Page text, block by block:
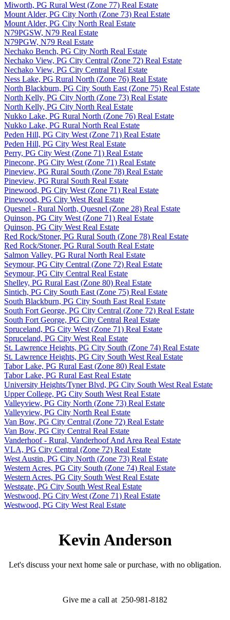
Miworth, PG Rural West (Zone 77) Real Estate
Mount Alder, PG City North (Zone 73) Real Estate
Mount Alder, PG City North Real Estate
N79PGSW, N79 Real Estate
N79PGW, N79 Real Estate
Nechako Bench, PG City North Real Estate
Nechako View, PG City Central (Zone 72) Real Estate
Nechako View, PG City Central Real Estate
Ness Lake, PG Rural North (Zone 76) Real Estate
North Blackburn, PG City South East (Zone 75) Real Estate
North Kelly, PG City North (Zone 73) Real Estate
North Kelly, PG City North Real Estate
Nukko Lake, PG Rural North (Zone 76) Real Estate
Nukko Lake, PG Rural North Real Estate
Peden Hill, PG City West (Zone 71) Real Estate
Peden Hill, PG City West Real Estate
Perry, PG City West (Zone 71) Real Estate
Pinecone, PG City West (Zone 71) Real Estate
Pineview, PG Rural South (Zone 78) Real Estate
Pineview, PG Rural South Real Estate
Pinewood, PG City West (Zone 71) Real Estate
Pinewood, PG City West Real Estate
Quesnel - Rural North, Quesnel (Zone 28) Real Estate
Quinson, PG City West (Zone 71) Real Estate
Quinson, PG City West Real Estate
Red Rock/Stoner, PG Rural South (Zone 78) Real Estate
Red Rock/Stoner, PG Rural South Real Estate
Salmon Valley, PG Rural North Real Estate
Seymour, PG City Central (Zone 72) Real Estate
Seymour, PG City Central Real Estate
Shelley, PG Rural East (Zone 80) Real Estate
Sintich, PG City South East (Zone 75) Real Estate
South Blackburn, PG City South East Real Estate
South Fort George, PG City Central (Zone 72) Real Estate
South Fort George, PG City Central Real Estate
Spruceland, PG City West (Zone 71) Real Estate
Spruceland, PG City West Real Estate
St. Lawrence Heights, PG City South (Zone 74) Real Estate
St. Lawrence Heights, PG City South West Real Estate
Tabor Lake, PG Rural East (Zone 80) Real Estate
Tabor Lake, PG Rural East Real Estate
University Heights/Tyner Blvd, PG City South West Real Estate
Upper College, PG City South West Real Estate
Valleyview, PG City North (Zone 73) Real Estate
Valleyview, PG City North Real Estate
Van Bow, PG City Central (Zone 72) Real Estate
Van Bow, PG City Central Real Estate
Vanderhoof - Rural, Vanderhoof And Area Real Estate
VLA, PG City Central (Zone 72) Real Estate
West Austin, PG City North (Zone 73) Real Estate
Western Acres, PG City South (Zone 74) Real Estate
Western Acres, PG City South West Real Estate
Westgate, PG City South West Real Estate
Westwood, PG City West (Zone 71) Real Estate
Westwood, PG City West Real Estate
Kevin Anderson
Let's discuss your next home sale or purchase, with no obligation.
Give me a call at 250-981-8182